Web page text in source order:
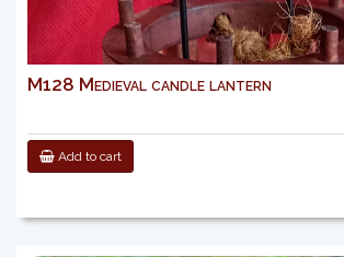
M128 Medieval candle lantern
Add to cart